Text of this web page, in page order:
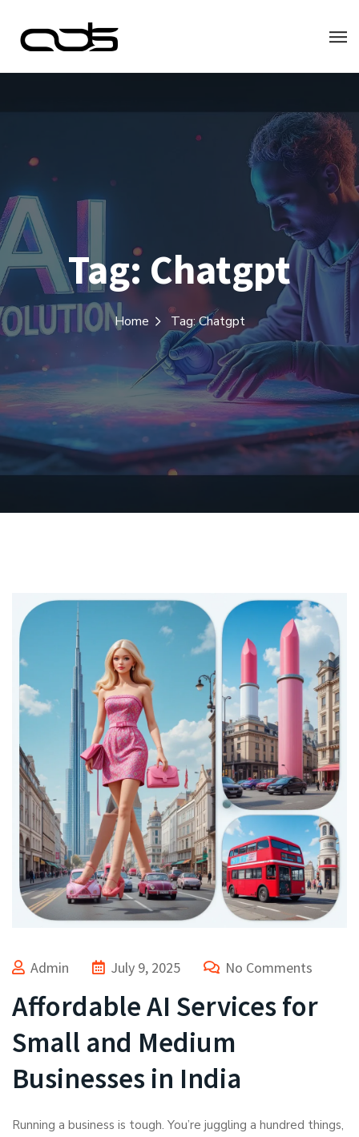
Tag:Chatgpt
Home Tag: Chatgpt
Admin July 9, 2025 No Comments
Affordable AI Services for
Small and Medium
Businesses in India
Running a business is tough. You’re juggling a hundred things,